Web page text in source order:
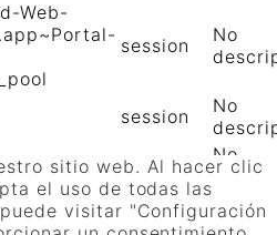
sitio web. Al hacer clic
el uso de todas las
visitar "Configuración
Web-
session
No
session
No
session
No